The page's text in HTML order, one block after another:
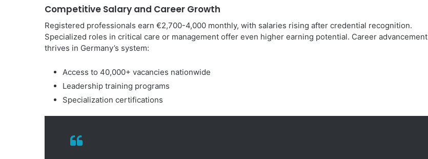
Competitive Salary and Career Growth
Registered professionals earn €2,700-4,000 monthly, with salaries rising after credential recognition.
Specialized roles in critical care or management offer even higher earning potential. Career advancement
thrives in Germany’s system:
Access to 40,000+ vacancies nationwide
Leadership training programs
Specialization certifications